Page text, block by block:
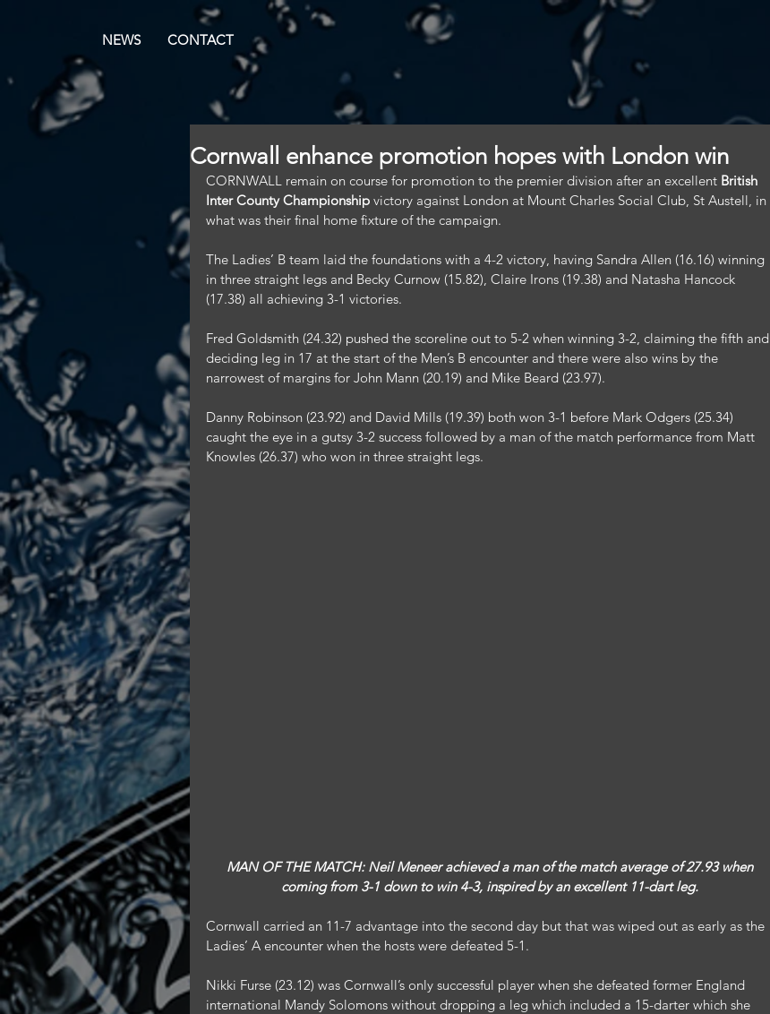
NEWS CONTACT
Cornwall enhance promotion hopes with London win
CORNWALL remain on course for promotion to the premier division after an excellent British
Inter County Championship victory against London at Mount Charles Social Club, St Austell, in
what was their final home fixture of the campaign.
The Ladies’ B team laid the foundations with a 4-2 victory, having Sandra Allen (16.16) winning
in three straight legs and Becky Curnow (15.82), Claire Irons (19.38) and Natasha Hancock
(17.38) all achieving 3-1 victories.
Fred Goldsmith (24.32) pushed the scoreline out to 5-2 when winning 3-2, claiming the fifth and
deciding leg in 17 at the start of the Men’s B encounter and there were also wins by the
narrowest of margins for John Mann (20.19) and Mike Beard (23.97).
Danny Robinson (23.92) and David Mills (19.39) both won 3-1 before Mark Odgers (25.34)
caught the eye in a gutsy 3-2 success followed by a man of the match performance from Matt
Knowles (26.37) who won in three straight legs.
MAN OF THE MATCH: Neil Meneer achieved a man of the match average of 27.93 when
coming from 3-1 down to win 4-3, inspired by an excellent 11-dart leg.
Cornwall carried an 11-7 advantage into the second day but that was wiped out as early as the
Ladies’ A encounter when the hosts were defeated 5-1.
Nikki Furse (23.12) was Cornwall’s only successful player when she defeated former England
international Mandy Solomons without dropping a leg which included a 15-darter which she